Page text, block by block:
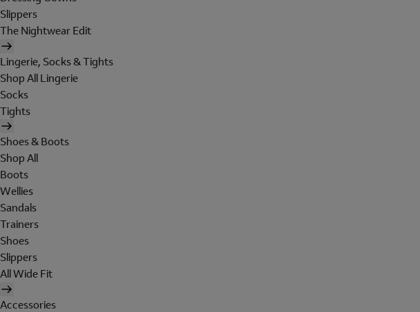
Slippers
The Nightwear Edit
Lingerie, Socks & Tights
Shop All Lingerie
Socks
Tights
Shoes & Boots
Shop All
Boots
Wellies
Sandals
Trainers
Shoes
Slippers
All Wide Fit
Accessories